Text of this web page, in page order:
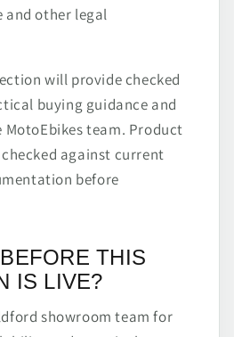
and other legal
will provide checked
buying guidance and
team. Product
against current
before
THIS
IS LIVE?
showroom team for